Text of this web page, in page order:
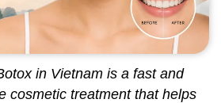
in Vietnam is a fast and
cosmetic treatment that helps